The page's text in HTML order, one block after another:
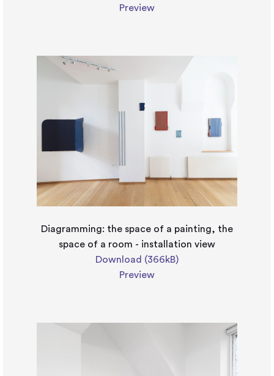
Preview
Diagramming: the space of a painting, the
space of a room - installation view
Download (366kB)
Preview